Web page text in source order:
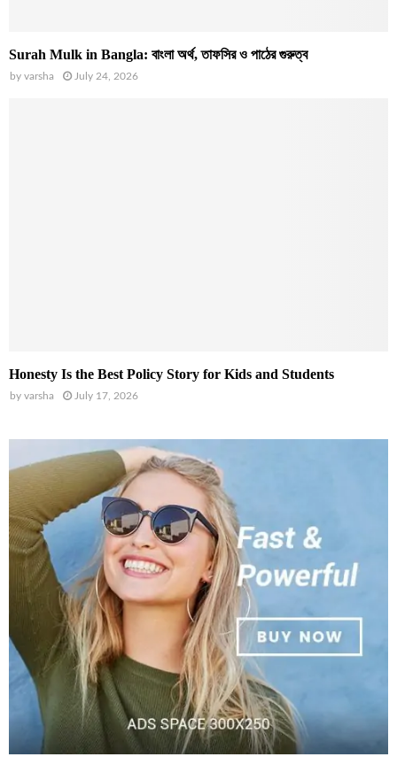
Surah Mulk in Bangla: বাংলা অর্থ, তাফসির ও পাঠের গুরুত্ব
by varsha July 24, 2026
Honesty Is the Best Policy Story for Kids and Students
by varsha July 17, 2026